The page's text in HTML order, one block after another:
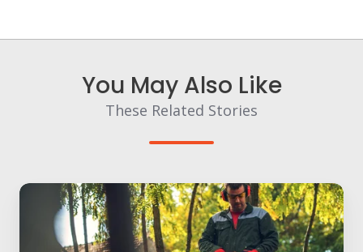
You May Also Like
These Related Stories
Using
workforce
management